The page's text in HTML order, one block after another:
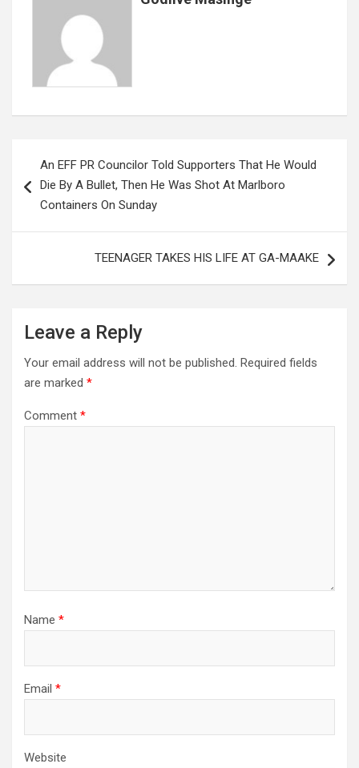
k
navigation
An EFF PR Councilor Told Supporters That He Would
Die By A Bullet, Then He Was Shot At Marlboro
Containers On Sunday
TEENAGER TAKES HIS LIFE AT GA-MAAKE
Leave a Reply
Your email address will not be published. Required fields
are marked *
Comment *
Name *
Email *
Website